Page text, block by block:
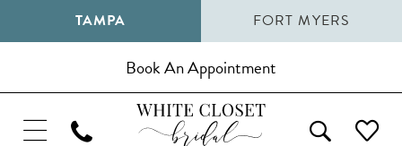
TAMPA FORT MYERS
Book An Appointment